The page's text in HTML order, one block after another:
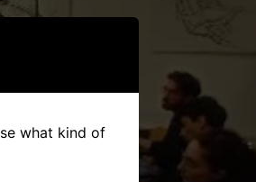
what kind of